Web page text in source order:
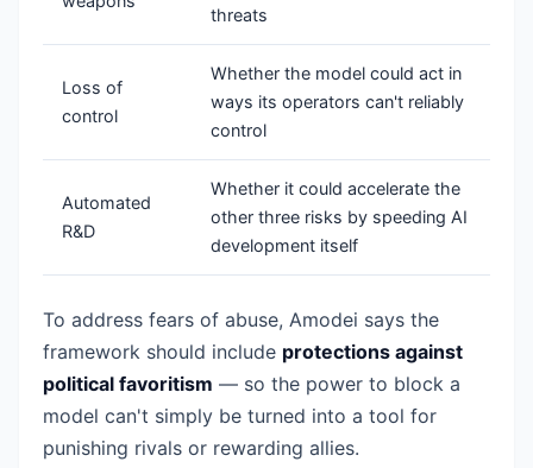
threats
Loss of
control
Whether the model could act in
ways its operators can't reliably
control
Automated
R&D
Whether it could accelerate the
other three risks by speeding AI
development itself
To address fears of abuse, Amodei says the
framework should include protections against
political favoritism — so the power to block a
model can't simply be turned into a tool for
punishing rivals or rewarding allies.